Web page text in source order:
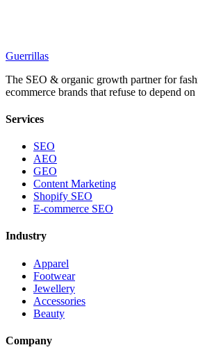
Guerrillas
The SEO & organic growth partner for
ecommerce brands that refuse to depend on
Services
SEO
AEO
GEO
Content Marketing
Shopify SEO
E-commerce SEO
Industry
Apparel
Footwear
Jewellery
Accessories
Beauty
Company